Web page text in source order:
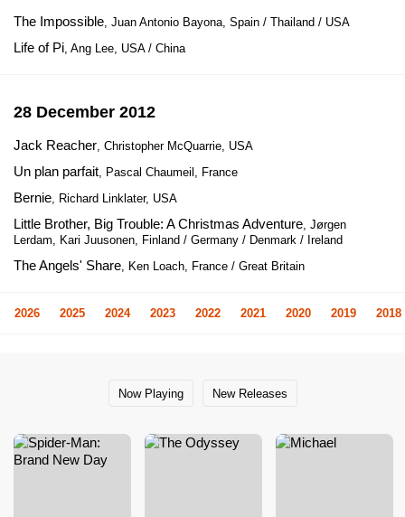
The Impossible, Juan Antonio Bayona, Spain / Thailand / USA
Life of Pi, Ang Lee, USA / China
28 December 2012
Jack Reacher, Christopher McQuarrie, USA
Un plan parfait, Pascal Chaumeil, France
Bernie, Richard Linklater, USA
Little Brother, Big Trouble: A Christmas Adventure, Jørgen
Lerdam, Kari Juusonen, Finland / Germany / Denmark / Ireland
The Angels' Share, Ken Loach, France / Great Britain
2026 2025 2024 2023 2022 2021 2020 2019 2018
Now Playing New Releases